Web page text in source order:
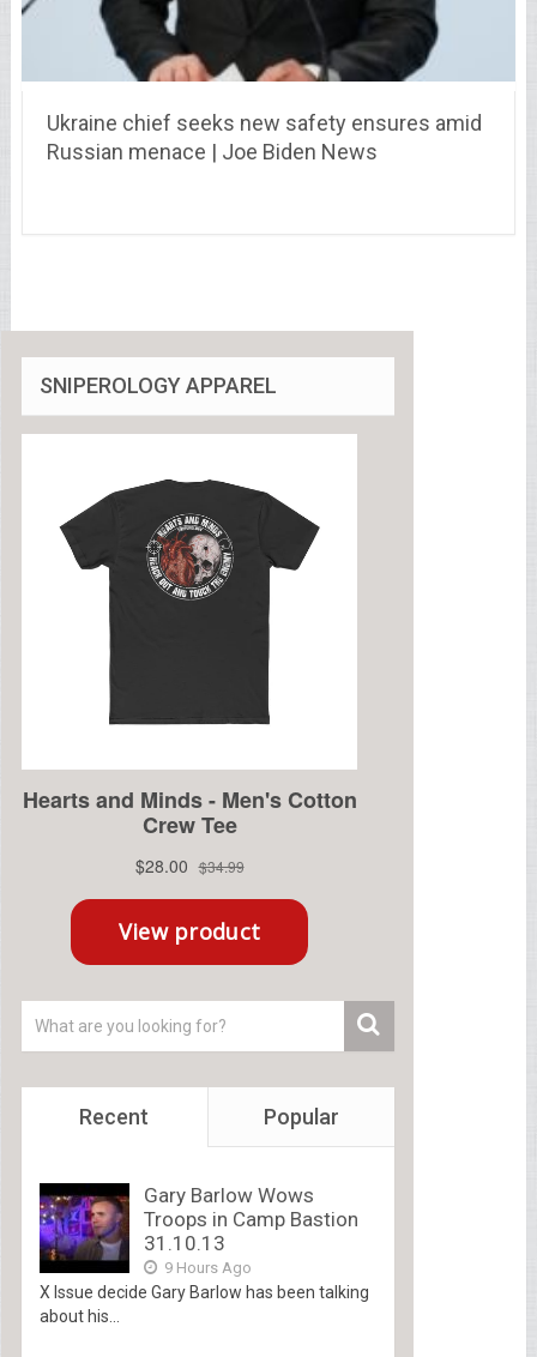
Ukraine chief seeks new safety ensures amid
Russian menace | Joe Biden News
SNIPEROLOGY APPAREL
Recent Popular
Gary Barlow Wows
Troops in Camp Bastion
31.10.13
9 Hours Ago
X Issue decide Gary Barlow has been talking
about his...